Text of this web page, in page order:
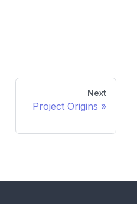
Next
Project Origins